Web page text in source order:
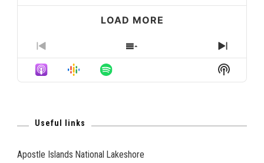
LOAD MORE
PREVIOUS
EPISODE
SHOW
EPISODES
NEXT
Show
Podcast
Useful links
Apostle Islands National Lakeshore